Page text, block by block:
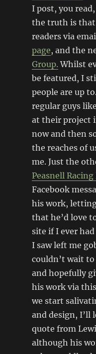
I post, you
the truth is
readers via
page, and the
Group. Whilst
be featured, I
people are up
regular guys
at their project
now and then
the reaches of
me. Just the
Peasnell Racing
Facebook
his work,
that he’d love
site if I ever had
I saw left me
couldn’t wait
and hopefully
his work via
we start
and design, I’ll
quote from
although his